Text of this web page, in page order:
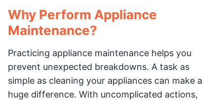
Why Perform Appliance
Maintenance?
Practicing appliance maintenance helps you
prevent unexpected breakdowns. A task as
simple as cleaning your appliances can make a
huge difference. With uncomplicated actions,